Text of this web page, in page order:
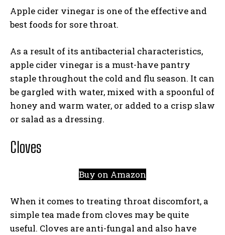
Apple cider vinegar is one of the effective and
best foods for sore throat.
As a result of its antibacterial characteristics,
apple cider vinegar is a must-have pantry
staple throughout the cold and flu season. It can
be gargled with water, mixed with a spoonful of
honey and warm water, or added to a crisp slaw
or salad as a dressing.
Cloves
Buy on Amazon
When it comes to treating throat discomfort, a
simple tea made from cloves may be quite
useful. Cloves are anti-fungal and also have